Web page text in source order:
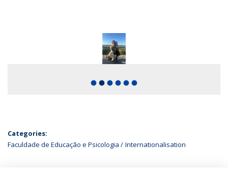
fiber_manual_record fiber_manual_record fiber_manual_record fiber_manual_record fiber_manual_record fiber_manual_record
Categories:
Faculdade de Educação e Psicologia
Internationalisation